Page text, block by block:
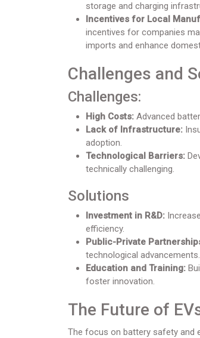
storage and charging
Incentives for Local
incentives for companies
imports and enhance
Challenges and
Challenges:
High Costs: Advanced
Lack of Infrastructure:
adoption.
Technological Barriers:
technically challenging.
Solutions
Investment in R&D:
efficiency.
Public-Private
technological advancements.
Education and Training:
foster innovation.
The Future of
The focus on battery safety and